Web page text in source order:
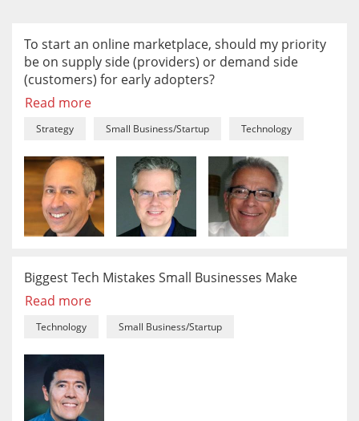
To start an online marketplace, should my priority
be on supply side (providers) or demand side
(customers) for early adopters?
Read more
Strategy Small Business/Startup Technology
Biggest Tech Mistakes Small Businesses Make
Read more
Technology Small Business/Startup